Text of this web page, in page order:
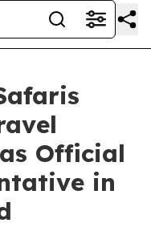
Official
in